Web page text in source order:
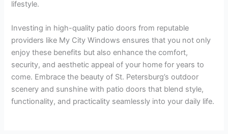
lifestyle.
Investing in high-quality patio doors from reputable
providers like My City Windows ensures that you not only
enjoy these benefits but also enhance the comfort,
security, and aesthetic appeal of your home for years to
come. Embrace the beauty of St. Petersburg’s outdoor
scenery and sunshine with patio doors that blend style,
functionality, and practicality seamlessly into your daily life.